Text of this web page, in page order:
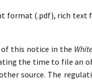
format (.pdf), rich
this notice in the
the time to file an
source. The